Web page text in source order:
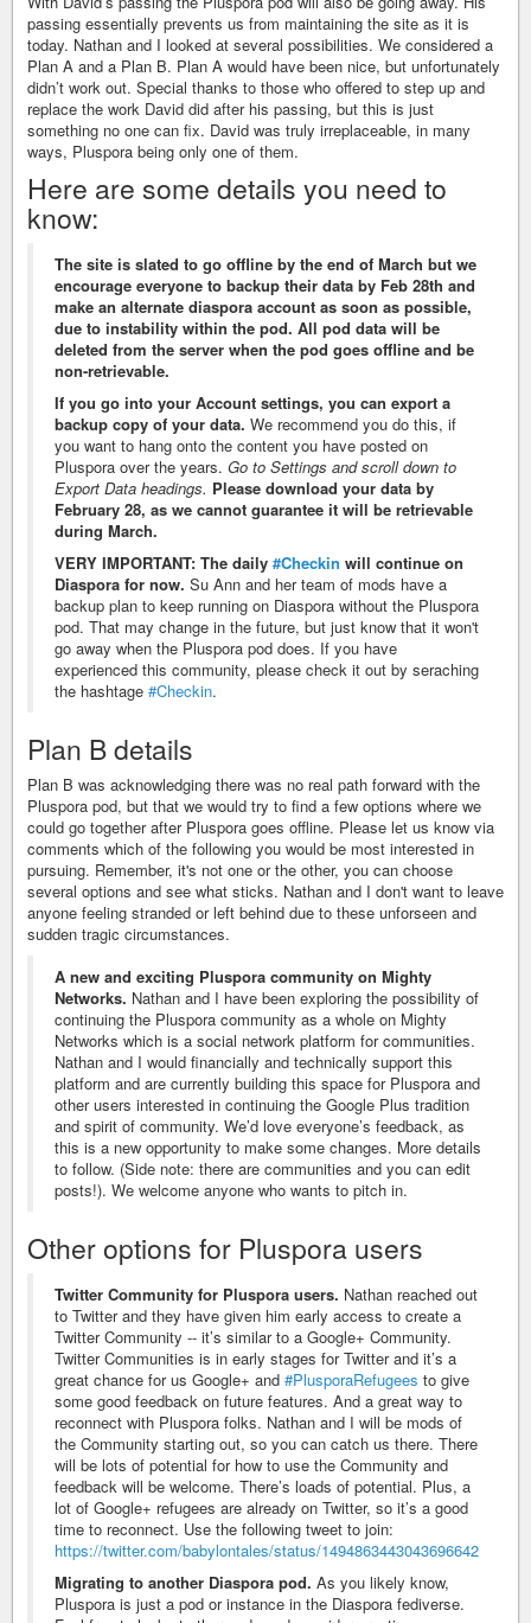
passing essentially prevents us from maintaining the site as it is
today. Nathan and I looked at several possibilities. We considered a
Plan A and a Plan B. Plan A would have been nice, but unfortunately
didn’t work out. Special thanks to those who offered to step up and
replace the work David did after his passing, but this is just
something no one can fix. David was truly irreplaceable, in many
ways, Pluspora being only one of them.
Here are some details you need to
know:
The site is slated to go offline by the end of March but we
encourage everyone to backup their data by Feb 28th and
make an alternate diaspora account as soon as possible,
due to instability within the pod. All pod data will be
deleted from the server when the pod goes offline and be
non-retrievable.
If you go into your Account settings, you can export a
backup copy of your data. We recommend you do this, if
you want to hang onto the content you have posted on
Pluspora over the years. Go to Settings and scroll down to
Export Data headings. Please download your data by
February 28, as we cannot guarantee it will be retrievable
during March.
VERY IMPORTANT: The daily #Checkin will continue on
Diaspora for now. Su Ann and her team of mods have a
backup plan to keep running on Diaspora without the Pluspora
pod. That may change in the future, but just know that it won't
go away when the Pluspora pod does. If you have
experienced this community, please check it out by seraching
the hashtage #Checkin.
Plan B details
Plan B was acknowledging there was no real path forward with the
Pluspora pod, but that we would try to find a few options where we
could go together after Pluspora goes offline. Please let us know via
comments which of the following you would be most interested in
pursuing. Remember, it's not one or the other, you can choose
several options and see what sticks. Nathan and I don't want to leave
anyone feeling stranded or left behind due to these unforseen and
sudden tragic circumstances.
A new and exciting Pluspora community on Mighty
Networks. Nathan and I have been exploring the possibility of
continuing the Pluspora community as a whole on Mighty
Networks which is a social network platform for communities.
Nathan and I would financially and technically support this
platform and are currently building this space for Pluspora and
other users interested in continuing the Google Plus tradition
and spirit of community. We’d love everyone’s feedback, as
this is a new opportunity to make some changes. More details
to follow. (Side note: there are communities and you can edit
posts!). We welcome anyone who wants to pitch in.
Other options for Pluspora users
Twitter Community for Pluspora users. Nathan reached out
to Twitter and they have given him early access to create a
Twitter Community -- it’s similar to a Google+ Community.
Twitter Communities is in early stages for Twitter and it’s a
great chance for us Google+ and #PlusporaRefugees to give
some good feedback on future features. And a great way to
reconnect with Pluspora folks. Nathan and I will be mods of
the Community starting out, so you can catch us there. There
will be lots of potential for how to use the Community and
feedback will be welcome. There’s loads of potential. Plus, a
lot of Google+ refugees are already on Twitter, so it’s a good
time to reconnect. Use the following tweet to join:
https://twitter.com/babylontales/status/1494863443043696642
Migrating to another Diaspora pod. As you likely know,
Pluspora is just a pod or instance in the Diaspora fediverse.